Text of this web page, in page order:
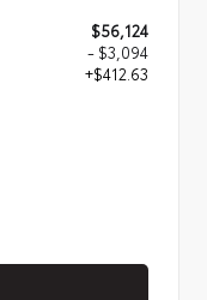
$56,124
- $3,094
+$412.63